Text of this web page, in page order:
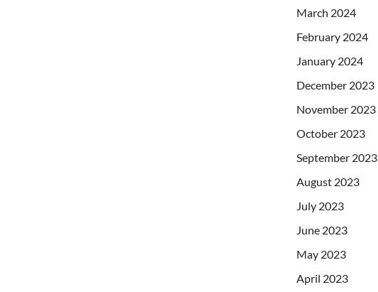
March 2024
February 2024
January 2024
December 2023
November 2023
October 2023
September 2023
August 2023
July 2023
June 2023
May 2023
April 2023